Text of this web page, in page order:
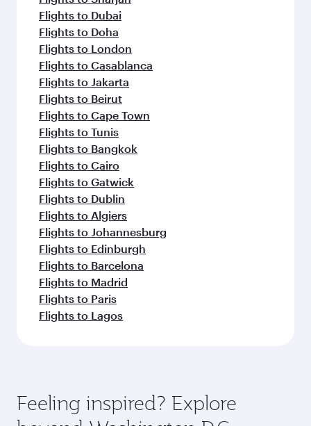
Flights to Dubai
Flights to Doha
Flights to London
Flights to Casablanca
Flights to Jakarta
Flights to Beirut
Flights to Cape Town
Flights to Tunis
Flights to Bangkok
Flights to Cairo
Flights to Gatwick
Flights to Dublin
Flights to Algiers
Flights to Johannesburg
Flights to Edinburgh
Flights to Barcelona
Flights to Madrid
Flights to Paris
Flights to Lagos
Feeling inspired? Explore